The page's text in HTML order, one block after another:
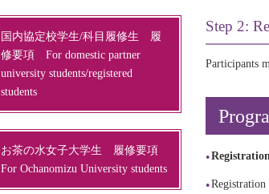
Step 2:
Participants
国内協定校学生/科目履修生 履
修要項 For domestic partner
university students/registered
students
お茶の水女子大学生 履修要項
For Ochanomizu University students